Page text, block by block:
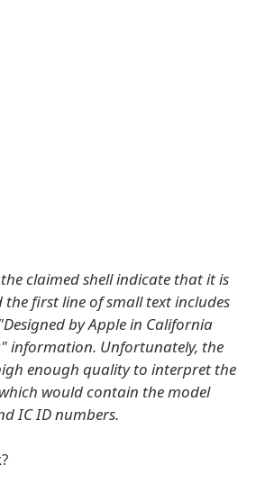
claimed shell indicate that it is
the first line of small text includes
by Apple in California
information. Unfortunately, the
enough quality to interpret the
would contain the model
IC ID numbers.